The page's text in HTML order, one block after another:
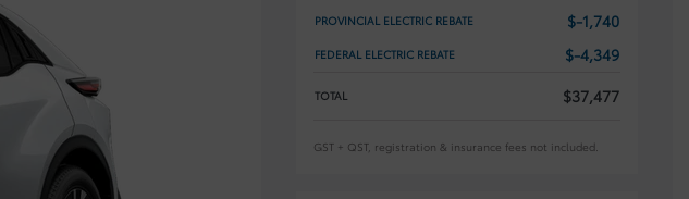
PROVINCIAL ELECTRIC REBATE $-1,740
FEDERAL ELECTRIC REBATE $-4,349
TOTAL $37,477
GST + QST, registration & insurance fees not included.